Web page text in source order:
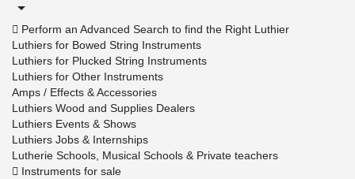
Perform an Advanced Search to find the Right Luthier
Luthiers for Bowed String Instruments
Luthiers for Plucked String Instruments
Luthiers for Other Instruments
Amps / Effects & Accessories
Luthiers Wood and Supplies Dealers
Luthiers Events & Shows
Luthiers Jobs & Internships
Lutherie Schools, Musical Schools & Private teachers
Instruments for sale